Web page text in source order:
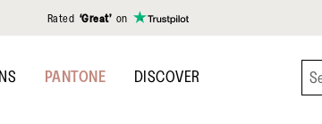
Rated ‘Great’ on
PANTONE DISCOVER